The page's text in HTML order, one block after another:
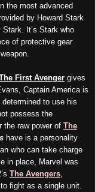
the most advanced
by Howard Stark
Stark. It’s Stark who
of protective gear
First Avenger gives
Captain America is
to use his
possess the
the raw power of The
have is a personality
who can take charge
in place, Marvel was
The Avengers
fight as a single unit.